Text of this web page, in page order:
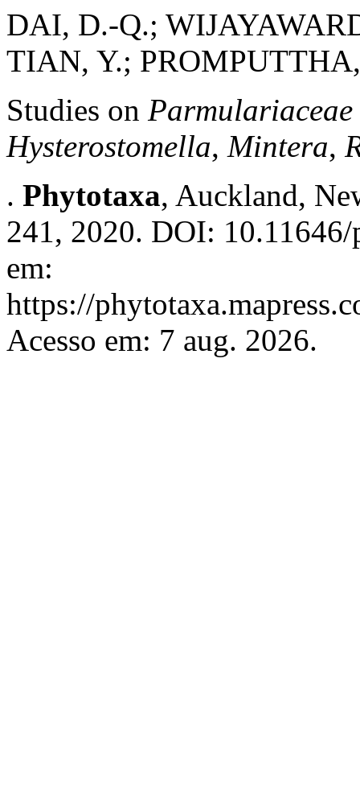
DAI, D.-Q.;
TIAN, Y.;
Studies on Parmulariaceae
Hysterostomella, Mintera,
. Phytotaxa, Auckland,
241, 2020. DOI:
em:
https://
Acesso em: 7 aug. 2026.